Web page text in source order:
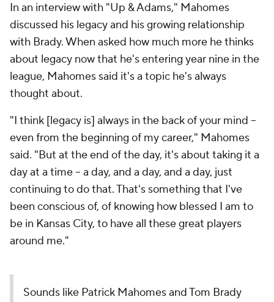
In an interview with "Up & Adams," Mahomes
discussed his legacy and his growing relationship
with Brady. When asked how much more he thinks
about legacy now that he's entering year nine in the
league, Mahomes said it's a topic he's always
thought about.
"I think [legacy is] always in the back of your mind --
even from the beginning of my career," Mahomes
said. "But at the end of the day, it's about taking it a
day at a time -- a day, and a day, and a day, just
continuing to do that. That's something that I've
been conscious of, of knowing how blessed I am to
be in Kansas City, to have all these great players
around me."
Sounds like Patrick Mahomes and Tom Brady